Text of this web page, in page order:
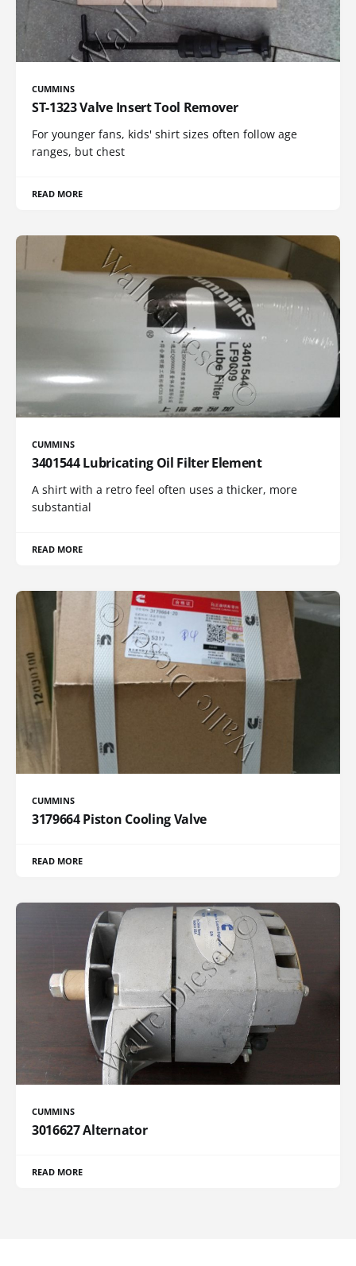
CUMMINS
ST-1323 Valve Insert Tool Remover
For younger fans, kids' shirt sizes often follow age
ranges, but chest
READ MORE
CUMMINS
3401544 Lubricating Oil Filter Element
A shirt with a retro feel often uses a thicker, more
substantial
READ MORE
CUMMINS
3179664 Piston Cooling Valve
READ MORE
CUMMINS
3016627 Alternator
READ MORE